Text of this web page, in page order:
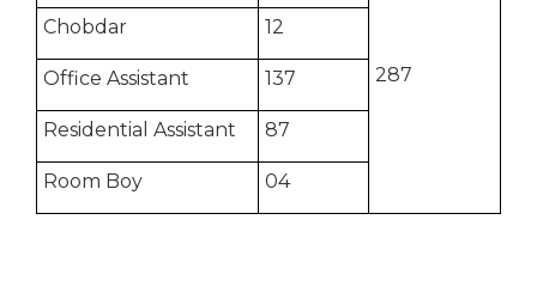
287
Chobdar 12
Office Assistant 137
Residential Assistant 87
Room Boy 04